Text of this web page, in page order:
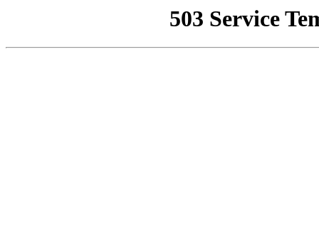
503 Service